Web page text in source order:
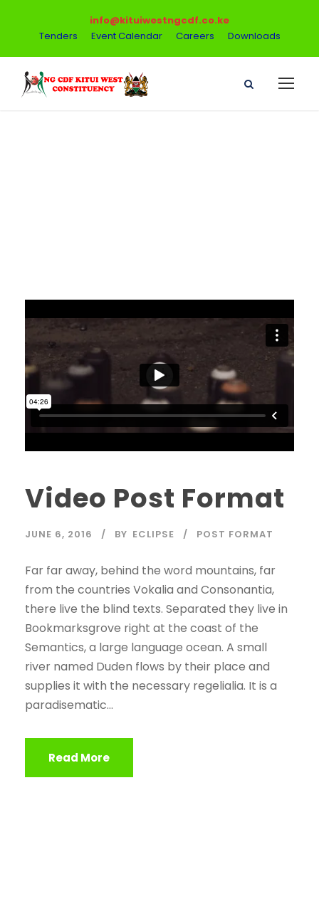
info@kituiwestngcdf.co.ke
Tenders
Event Calendar Careers Downloads
Video Post Format
JUNE 6, 2016 BY ECLIPSE POST FORMAT
Far far away, behind the word mountains, far
from the countries Vokalia and Consonantia,
there live the blind texts. Separated they live in
Bookmarksgrove right at the coast of the
Semantics, a large language ocean. A small
river named Duden flows by their place and
supplies it with the necessary regelialia. It is a
paradisematic...
Read More